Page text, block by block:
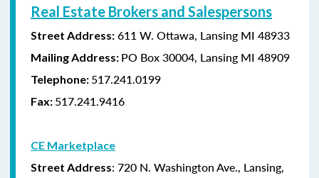
Real Estate Brokers and Salespersons
Street Address: 611 W. Ottawa, Lansing MI 48933
Mailing Address: PO Box 30004, Lansing MI 48909
Telephone: 517.241.0199
Fax: 517.241.9416
CE Marketplace
Street Address: 720 N. Washington Ave., Lansing,